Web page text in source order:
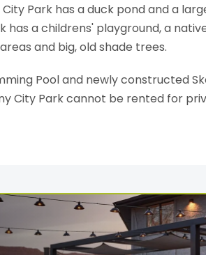
Park has a duck pond and a
has a childrens' playground, a
and big, old shade trees.
Pool and newly constructed
City Park cannot be rented for